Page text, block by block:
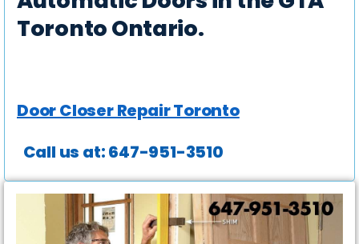
Toronto Ontario.
Door Closer Repair Toronto
Call us at: 647-951-3510